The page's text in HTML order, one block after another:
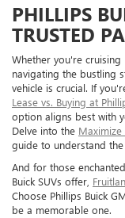
PHILLIPS
TRUSTED
Whether you're
navigating the bustling
vehicle is crucial. If
Lease vs. Buying at
option aligns best with
Delve into the Maximize
guide to understand
And for those
Buick SUVs offer,
Choose Phillips Buick
be a memorable one.